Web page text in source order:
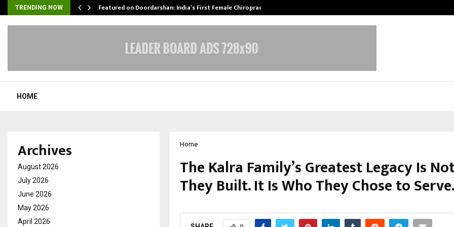
TRENDING NOW Featured on Doordarshan: India’s First Female Chiropractor…
HOME
Home
The Kalra Family’s Greatest Legacy Is
They Built. It Is Who They Chose to Serve.
Archives
August 2026
July 2026
June 2026
May 2026
April 2026